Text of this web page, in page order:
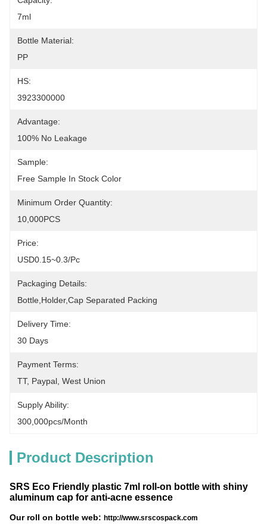
7ml
Bottle Material:
PP
HS:
3923300000
Advantage:
100% No Leakage
Sample:
Free Sample In Stock Color
Minimum Order Quantity:
10,000PCS
Price:
USD0.15~0.3/pc
Packaging Details:
Bottle,holder,cap Separated Packing
Delivery Time:
30 Days
Payment Terms:
TT, Paypal, West Union
Supply Ability:
300,000pcs/month
Product Description
SRS Eco Friendly plastic 7ml roll-on bottle with shiny
aluminum cap for anti-acne essence
Our roll on bottle web: http://www.srscospack.com